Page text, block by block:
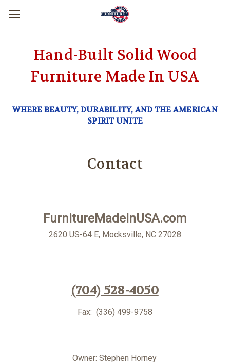
Hand-Built Solid Wood
Furniture Made In USA
WHERE BEAUTY, DURABILITY, AND THE AMERICAN
SPIRIT UNITE
Contact
FurnitureMadeInUSA.com
2620 US-64 E, Mocksville, NC 27028
(704) 528-4050
Fax: (336) 499-9758
Owner: Stephen Horney